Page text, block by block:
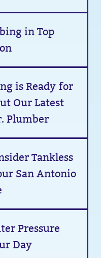
in Top
is Ready for
Our Latest
Plumber
Tankless
San Antonio
Pressure
Day